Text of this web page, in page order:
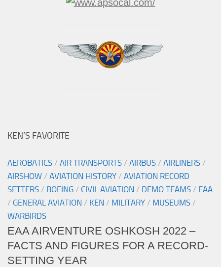
KEN’S FAVORITE
AEROBATICS / AIR TRANSPORTS / AIRBUS / AIRLINERS /
AIRSHOW / AVIATION HISTORY / AVIATION RECORD
SETTERS / BOEING / CIVIL AVIATION / DEMO TEAMS / EAA
/ GENERAL AVIATION / KEN / MILITARY / MUSEUMS /
WARBIRDS
EAA AIRVENTURE OSHKOSH 2022 –
FACTS AND FIGURES FOR A RECORD-
SETTING YEAR